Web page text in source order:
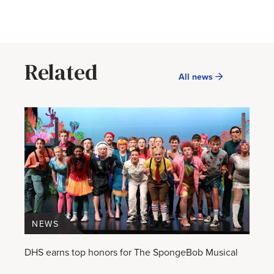
Related All news
DHS earns top honors for The SpongeBob Musical
NEWS